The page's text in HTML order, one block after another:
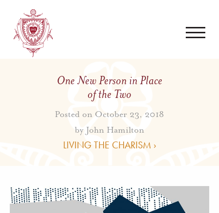
One New Person in Place
of the Two
Posted on October 23, 2018
by John Hamilton
LIVING THE CHARISM ›